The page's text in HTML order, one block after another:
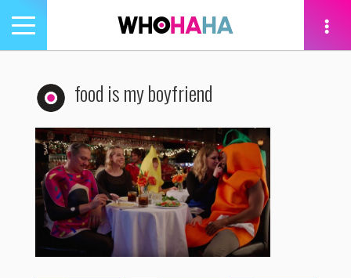
Toggle
navigation
food is my boyfriend